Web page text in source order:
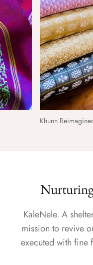
Khunn
KaleNele. A
mission to revive
executed with fine